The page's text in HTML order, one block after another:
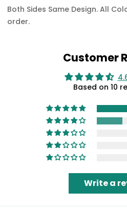
Both Sides Same Design. All
order.
Customer
Based on 10
Write a